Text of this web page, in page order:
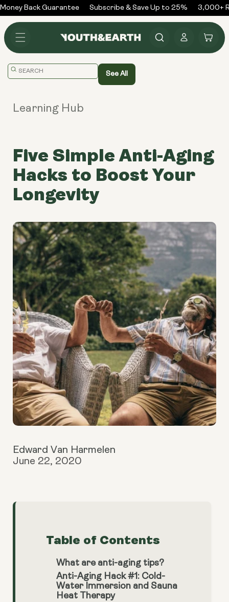
Skip to
content
Back Guarantee Subscribe & Save Up to 25% 3,000+
in
Cart
Translation
See All
Learning Hub
Five Simple Anti-Aging
Hacks to Boost Your
Longevity
Edward Van Harmelen
June 22, 2020
Table of Contents
What are anti-aging tips?
Anti-Aging Hack #1: Cold-
Water Immersion and Sauna
Heat Therapy